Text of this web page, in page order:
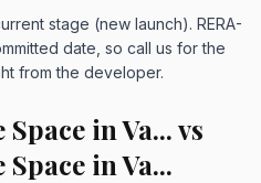
stage (new launch). RERA-
date, so call us for the
from the developer.
in Va... vs
in Va...